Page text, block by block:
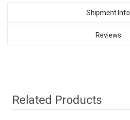
Shipment Info
Reviews
Related Products